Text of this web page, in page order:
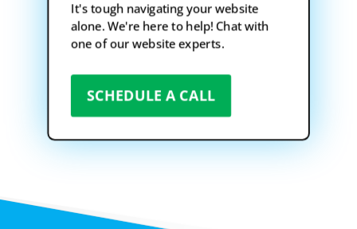
It's tough navigating your website
alone. We're here to help! Chat with
one of our website experts.
SCHEDULE A CALL